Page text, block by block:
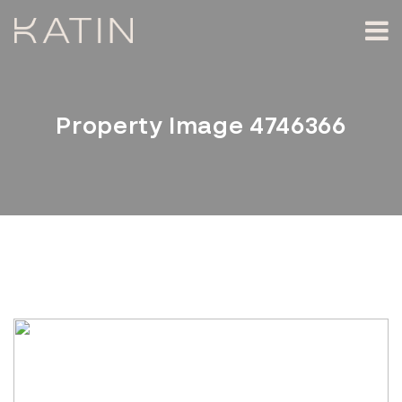
Property Image 4746366